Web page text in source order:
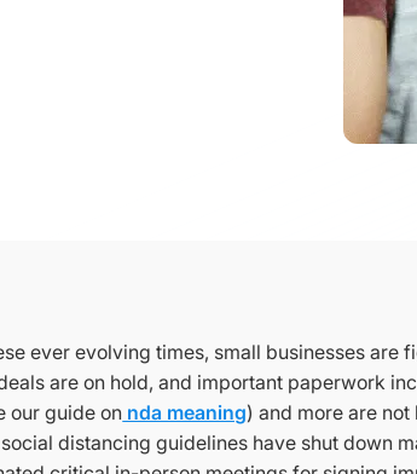
ever evolving times, small businesses are
are on hold, and important paperwork
our guide on nda meaning) and more are
distancing guidelines have shut down